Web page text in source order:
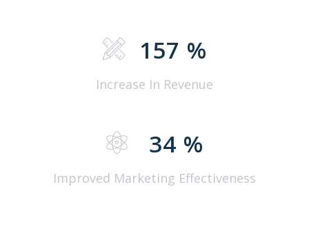
157 %
Increase In Revenue
34 %
Improved Marketing Effectiveness